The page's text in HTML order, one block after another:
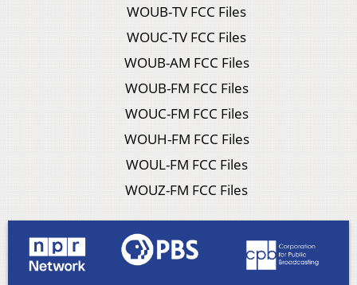
WOUB-TV FCC Files
WOUC-TV FCC Files
WOUB-AM FCC Files
WOUB-FM FCC Files
WOUC-FM FCC Files
WOUH-FM FCC Files
WOUL-FM FCC Files
WOUZ-FM FCC Files